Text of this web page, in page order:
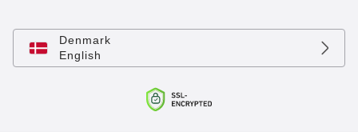
Denmark
English